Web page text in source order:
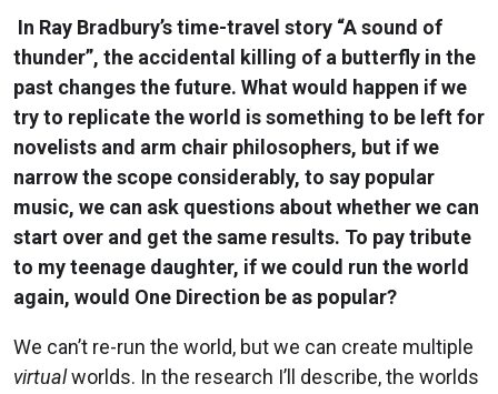
In Ray Bradbury’s time-travel story “A sound of
thunder”, the accidental killing of a butterfly in the
past changes the future. What would happen if we
try to replicate the world is something to be left for
novelists and arm chair philosophers, but if we
narrow the scope considerably, to say popular
music, we can ask questions about whether we can
start over and get the same results. To pay tribute
to my teenage daughter, if we could run the world
again, would One Direction be as popular?
We can’t re-run the world, but we can create multiple
virtualworlds. In the research I’ll describe, the worlds